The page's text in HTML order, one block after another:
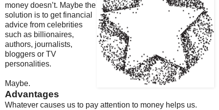
money doesn’t. Maybe the
solution is to get financial
advice from celebrities
such as billionaires,
authors, journalists,
bloggers or TV
personalities.
Maybe.
Advantages
Whatever causes us to pay attention to money helps us.